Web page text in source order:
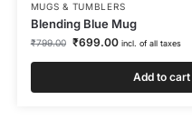
MUGS & TUMBLERS
Blending Blue Mug
₹799.00 ₹699.00 incl. of all taxes
Add to cart